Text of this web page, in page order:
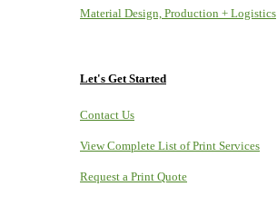
Material Design, Production + Logistics
Let's Get Started
Contact Us
View Complete List of Print Services
Request a Print Quote